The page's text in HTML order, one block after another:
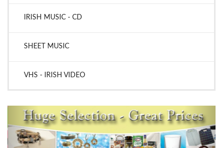
IRISH MUSIC - CD
SHEET MUSIC
VHS - IRISH VIDEO